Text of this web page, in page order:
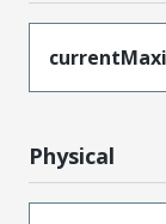
Physical